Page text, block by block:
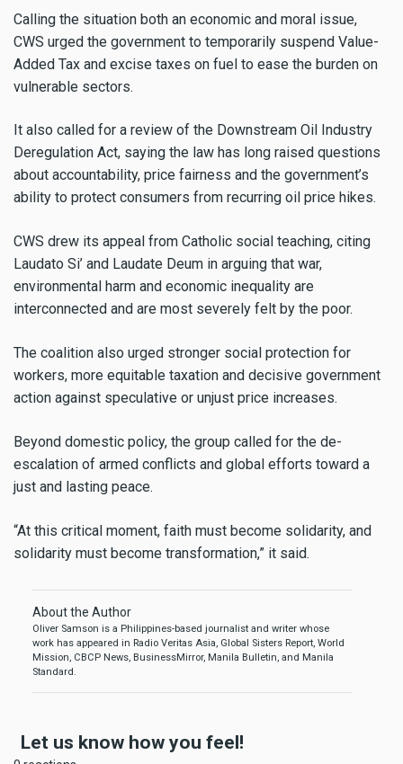
Calling the situation both an economic and moral issue,
CWS urged the government to temporarily suspend Value-
Added Tax and excise taxes on fuel to ease the burden on
vulnerable sectors.
It also called for a review of the Downstream Oil Industry
Deregulation Act, saying the law has long raised questions
about accountability, price fairness and the government’s
ability to protect consumers from recurring oil price hikes.
CWS drew its appeal from Catholic social teaching, citing
Laudato Si’ and Laudate Deum in arguing that war,
environmental harm and economic inequality are
interconnected and are most severely felt by the poor.
The coalition also urged stronger social protection for
workers, more equitable taxation and decisive government
action against speculative or unjust price increases.
Beyond domestic policy, the group called for the de-
escalation of armed conflicts and global efforts toward a
just and lasting peace.
“At this critical moment, faith must become solidarity, and
solidarity must become transformation,” it said.
About the Author
Oliver Samson is a Philippines-based journalist and writer whose
work has appeared in Radio Veritas Asia, Global Sisters Report, World
Mission, CBCP News, BusinessMirror, Manila Bulletin, and Manila
Standard.
Let us know how you feel!